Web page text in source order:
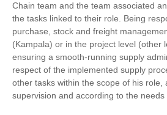
Chain team and the team associated
the tasks linked to their role. Being
purchase, stock and freight
(Kampala) or in the project level (other
ensuring a smooth-running supply
respect of the implemented supply
other tasks within the scope of his role,
supervision and according to the needs